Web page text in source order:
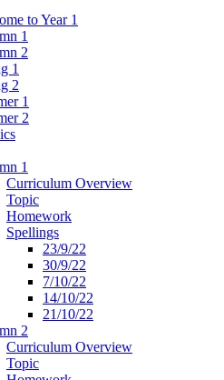
to Year 1
1
2
1
2
1
2
1
Curriculum Overview
Topic
Homework
Spellings
23/9/22
30/9/22
7/10/22
14/10/22
21/10/22
2
Curriculum Overview
Topic